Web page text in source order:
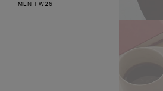
MEN FW26